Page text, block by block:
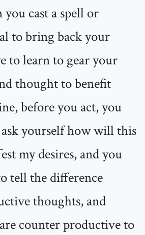
cast a spell or
to bring back your
to learn to gear your
thought to benefit
before you act, you
yourself how will this
my desires, and you
tell the difference
thoughts, and
counter productive to